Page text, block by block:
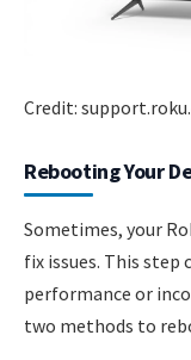
Credit:
Rebooting Your
Sometimes, your
fix issues. This step
performance or
two methods to